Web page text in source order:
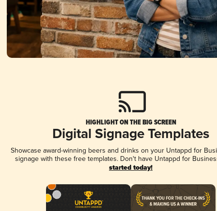
HIGHLIGHT ON THE BIG SCREEN
Digital Signage Templates
Showcase award-winning beers and drinks on your Untappd for
signage with these free templates. Don't have Untappd for
started today!